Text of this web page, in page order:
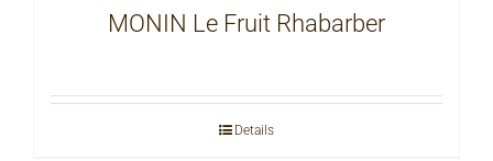
MONIN Le Fruit Rhabarber
Details